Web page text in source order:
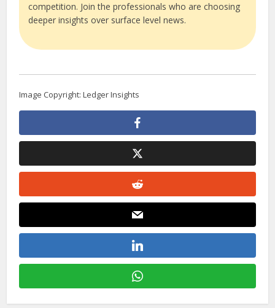
competition. Join the professionals who are choosing
deeper insights over surface level news.
Image Copyright: Ledger Insights